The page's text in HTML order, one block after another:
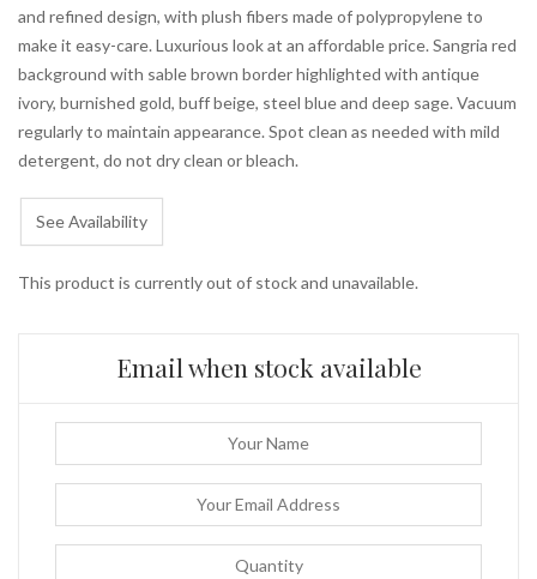
and refined design, with plush fibers made of polypropylene to
make it easy-care. Luxurious look at an affordable price. Sangria red
background with sable brown border highlighted with antique
ivory, burnished gold, buff beige, steel blue and deep sage. Vacuum
regularly to maintain appearance. Spot clean as needed with mild
detergent, do not dry clean or bleach.
See Availability
This product is currently out of stock and unavailable.
Email when stock available